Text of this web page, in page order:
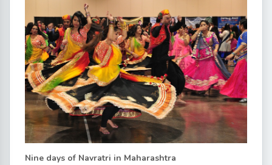
Nine days of Navratri in Maharashtra